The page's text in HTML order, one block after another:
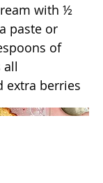
with ½
paste or
of
all
extra berries